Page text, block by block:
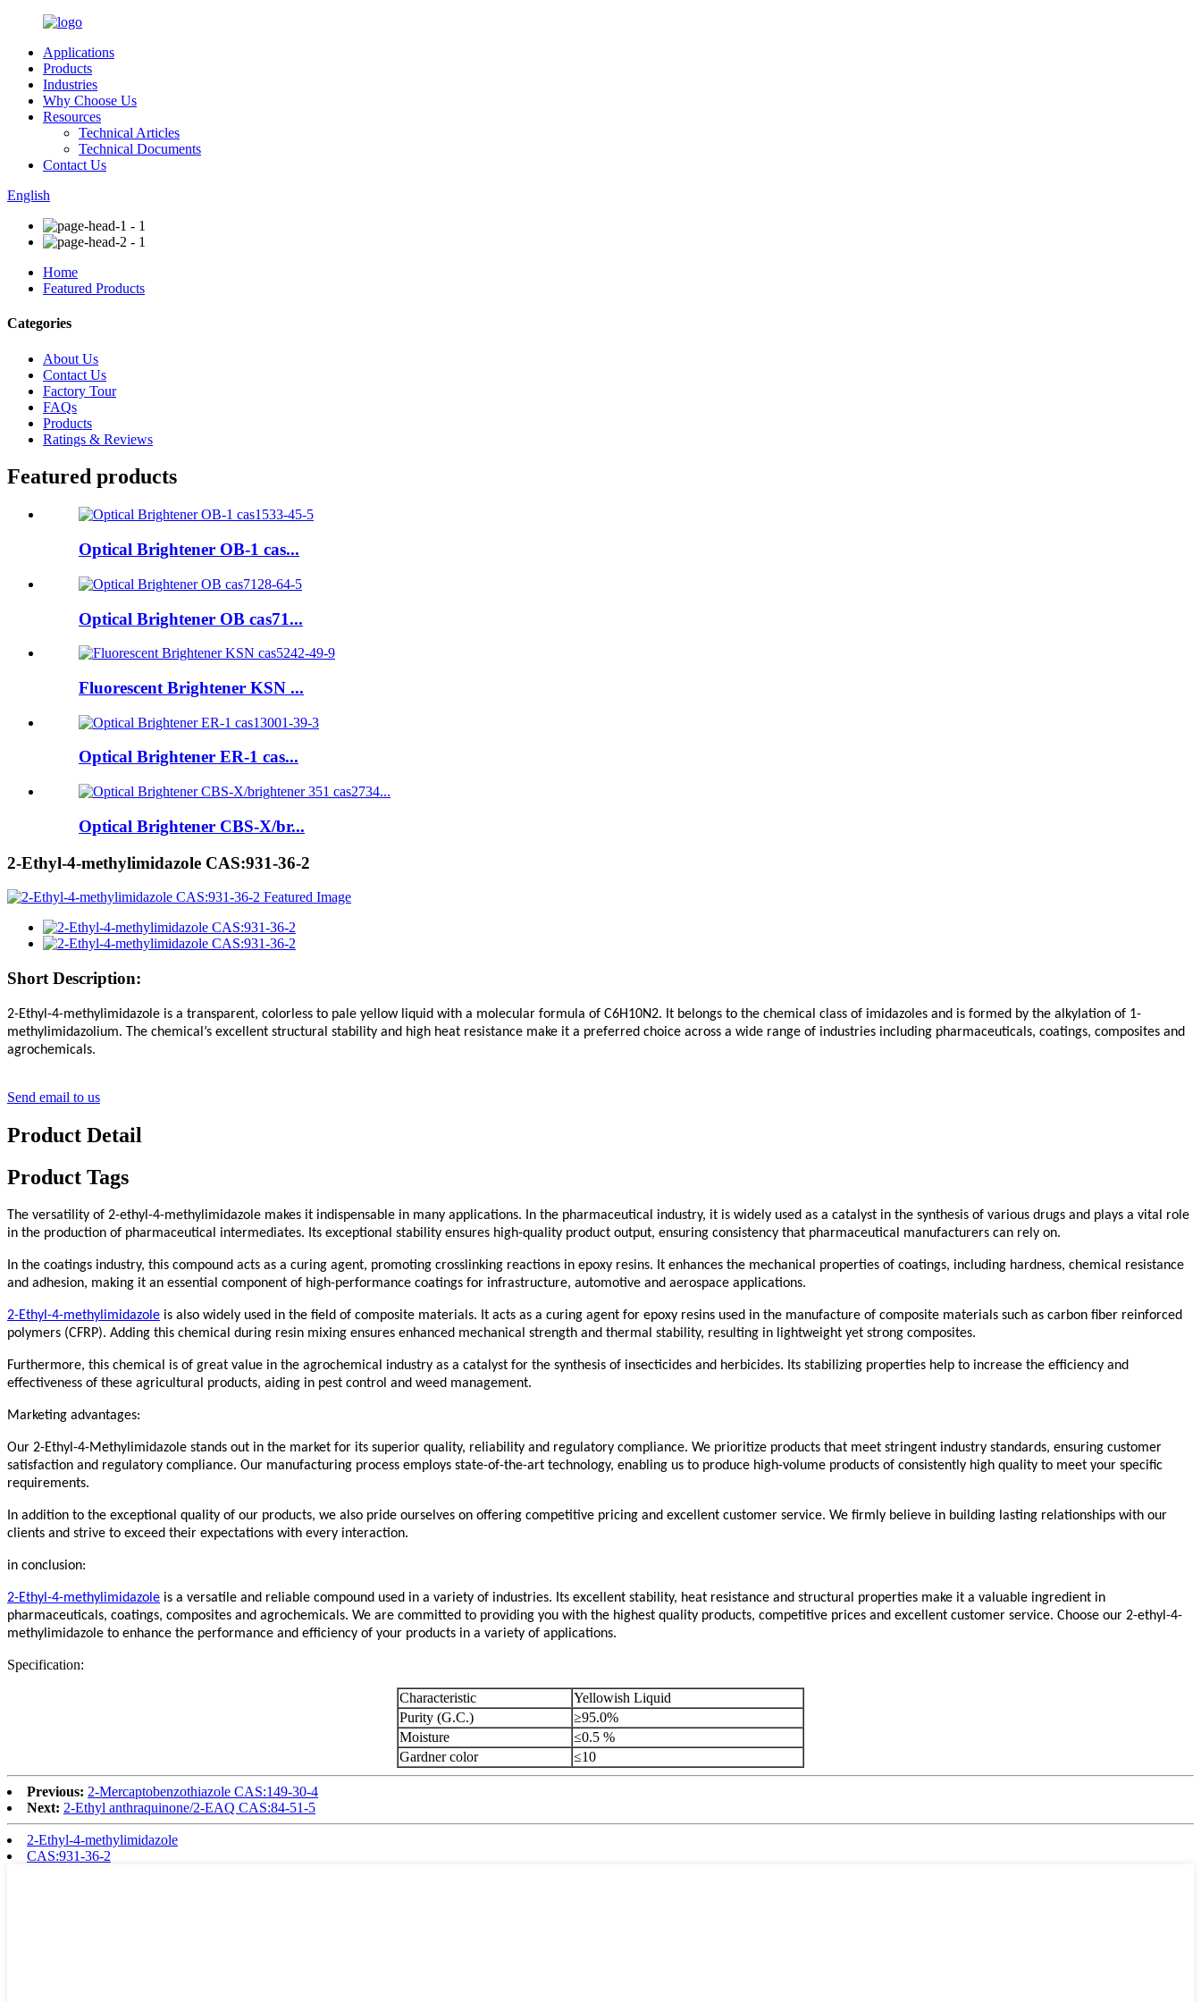
Applications
Products
Industries
Why Choose Us
Resources
Technical Articles
Technical Documents
Contact Us
English
Home
Featured Products
Categories
About Us
Contact Us
Factory Tour
FAQs
Products
Ratings & Reviews
Featured products
Optical Brightener OB-1 cas...
Optical Brightener OB cas71...
Fluorescent Brightener KSN ...
Optical Brightener ER-1 cas...
Optical Brightener CBS-X/br...
2-Ethyl-4-methylimidazole CAS:931-36-2
Short Description:
2-Ethyl-4-methylimidazole is a transparent, colorless to pale yellow liquid with a molecular formula of C6H10N2. It belongs to the chemical class of imidazoles and is formed by the alkylation of 1-
methylimidazolium. The chemical’s excellent structural stability and high heat resistance make it a preferred choice across a wide range of industries including pharmaceuticals, coatings, composites and
agrochemicals.
Send email to us
Product Detail
Product Tags
The versatility of 2-ethyl-4-methylimidazole makes it indispensable in many applications. In the pharmaceutical industry, it is widely used as a catalyst in the synthesis of various drugs and plays a vital role
in the production of pharmaceutical intermediates. Its exceptional stability ensures high-quality product output, ensuring consistency that pharmaceutical manufacturers can rely on.
In the coatings industry, this compound acts as a curing agent, promoting crosslinking reactions in epoxy resins. It enhances the mechanical properties of coatings, including hardness, chemical resistance
and adhesion, making it an essential component of high-performance coatings for infrastructure, automotive and aerospace applications.
2-Ethyl-4-methylimidazole is also widely used in the field of composite materials. It acts as a curing agent for epoxy resins used in the manufacture of composite materials such as carbon fiber reinforced
polymers (CFRP). Adding this chemical during resin mixing ensures enhanced mechanical strength and thermal stability, resulting in lightweight yet strong composites.
Furthermore, this chemical is of great value in the agrochemical industry as a catalyst for the synthesis of insecticides and herbicides. Its stabilizing properties help to increase the efficiency and
effectiveness of these agricultural products, aiding in pest control and weed management.
Marketing advantages:
Our 2-Ethyl-4-Methylimidazole stands out in the market for its superior quality, reliability and regulatory compliance. We prioritize products that meet stringent industry standards, ensuring customer
satisfaction and regulatory compliance. Our manufacturing process employs state-of-the-art technology, enabling us to produce high-volume products of consistently high quality to meet your specific
requirements.
In addition to the exceptional quality of our products, we also pride ourselves on offering competitive pricing and excellent customer service. We firmly believe in building lasting relationships with our
clients and strive to exceed their expectations with every interaction.
in conclusion:
2-Ethyl-4-methylimidazole is a versatile and reliable compound used in a variety of industries. Its excellent stability, heat resistance and structural properties make it a valuable ingredient in
pharmaceuticals, coatings, composites and agrochemicals. We are committed to providing you with the highest quality products, competitive prices and excellent customer service. Choose our 2-ethyl-4-
methylimidazole to enhance the performance and efficiency of your products in a variety of applications.
Specification:
Characteristic
Yellowish Liquid
Purity (G.C.)
≥95.0%
Moisture
≤0.5 %
Gardner color
≤10
Previous: 2-Mercaptobenzothiazole CAS:149-30-4
Next: 2-Ethyl anthraquinone/2-EAQ CAS:84-51-5
2-Ethyl-4-methylimidazole
CAS:931-36-2